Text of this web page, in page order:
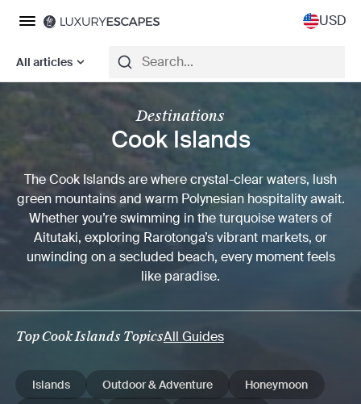
USD
All articles
Destinations
Cook Islands
The Cook Islands are where crystal-clear waters, lush
green mountains and warm Polynesian hospitality await.
Whether you’re swimming in the turquoise waters of
Aitutaki, exploring Rarotonga’s vibrant markets, or
unwinding on a secluded beach, every moment feels
like paradise.
Top Cook Islands TopicsAll Guides
Islands Outdoor & Adventure
Honeymoon